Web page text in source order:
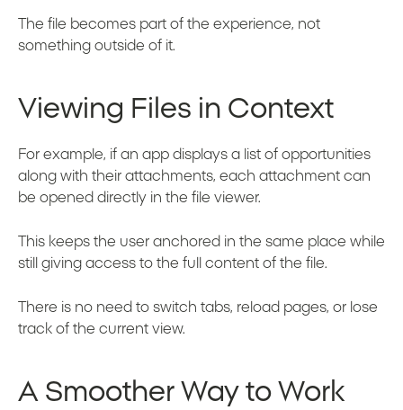
The file becomes part of the experience, not
something outside of it.
Viewing Files in Context
For example, if an app displays a list of opportunities
along with their attachments, each attachment can
be opened directly in the file viewer.
This keeps the user anchored in the same place while
still giving access to the full content of the file.
There is no need to switch tabs, reload pages, or lose
track of the current view.
A Smoother Way to Work